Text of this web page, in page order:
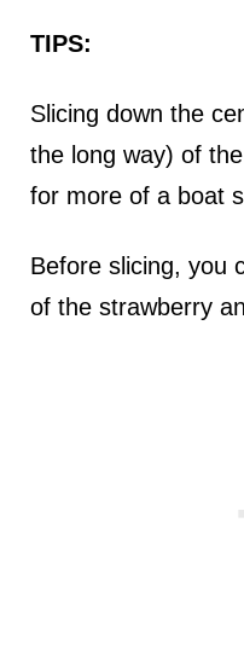
TIPS:
Slicing down the
the long way) of
for more of a boat
Before slicing, you
of the strawberry